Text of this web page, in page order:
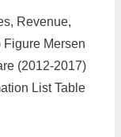
Revenue,
Figure Mersen
(2012-2017)
List Table